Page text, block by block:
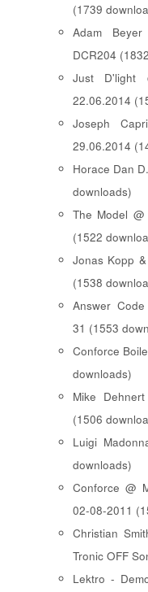
(1739
Adam
DCR204
Just D'light
22.06.2014
Joseph
29.06.2014
Horace Dan
downloads)
The Model
(1522
Jonas Kopp
(1538
Answer
31 (1553
Conforce
downloads)
Mike
(1506
Luigi
downloads)
Conforce @
02-08-2011
Christian
Tronic OFF
Lektro -